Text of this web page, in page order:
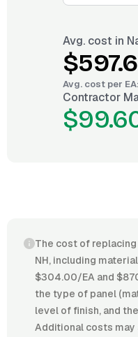
Avg. cost in
Avg. cost per EA:
Contractor
The cost of replacing
NH, including
$304.00/EA and
the type of panel
level of finish, and
Additional costs may